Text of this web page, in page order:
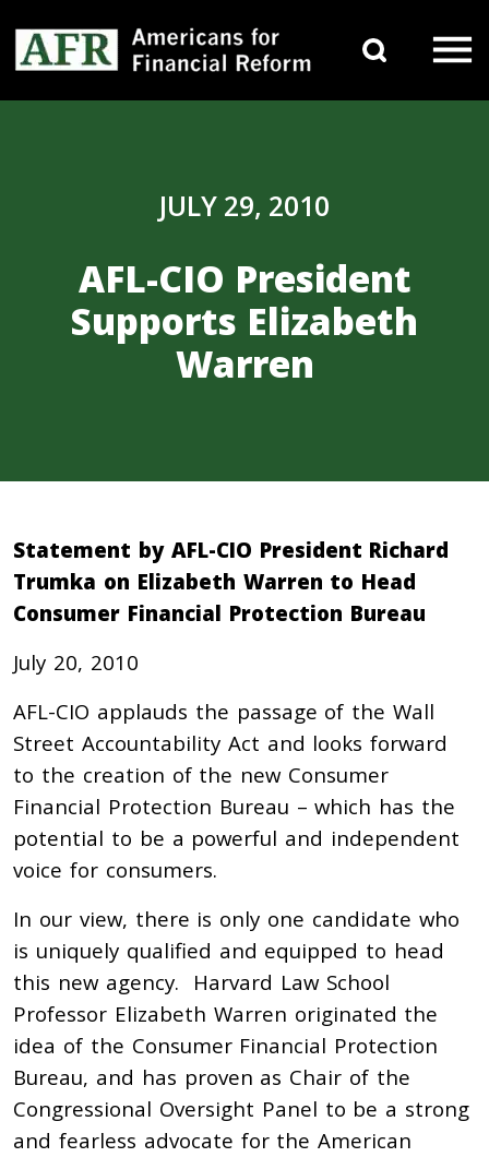
JULY 29, 2010
AFL-CIO President
Supports Elizabeth
Warren
Statement by AFL-CIO President Richard
Trumka on Elizabeth Warren to Head
Consumer Financial Protection Bureau
July 20, 2010
AFL-CIO applauds the passage of the Wall
Street Accountability Act and looks forward
to the creation of the new Consumer
Financial Protection Bureau – which has the
potential to be a powerful and independent
voice for consumers.
In our view, there is only one candidate who
is uniquely qualified and equipped to head
this new agency. Harvard Law School
Professor Elizabeth Warren originated the
idea of the Consumer Financial Protection
Bureau, and has proven as Chair of the
Congressional Oversight Panel to be a strong
and fearless advocate for the American